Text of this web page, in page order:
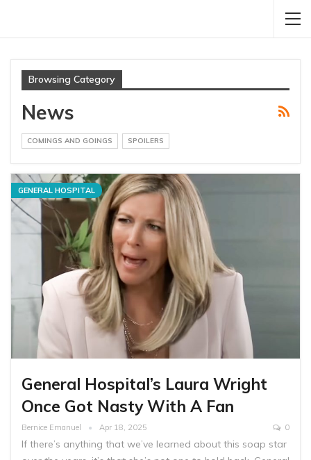
Browsing Category
News
COMINGS AND GOINGS SPOILERS
GENERAL HOSPITAL
General Hospital’s Laura Wright
Once Got Nasty With A Fan
Bernice Emanuel Apr 18, 2025 0
If there’s anything that we’ve learned about this soap star